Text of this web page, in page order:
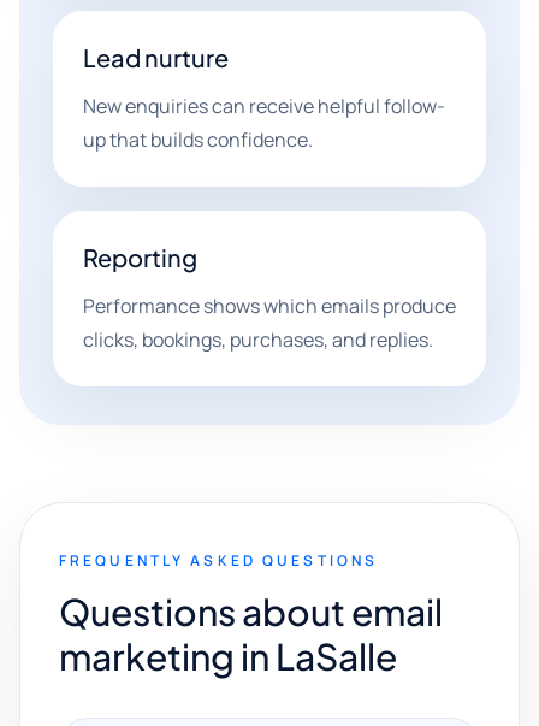
Lead nurture
New enquiries can receive helpful follow-
up that builds confidence.
Reporting
Performance shows which emails produce
clicks, bookings, purchases, and replies.
FREQUENTLY ASKED QUESTIONS
Questions about email
marketing in LaSalle